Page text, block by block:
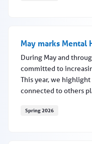
May marks Mental
During May and
committed to
This year, we
connected to others
Spring 2026